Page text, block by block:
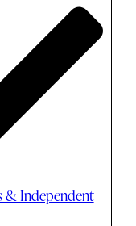
& Independent